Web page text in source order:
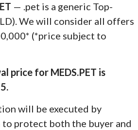
— .pet is a generic Top-
We will consider all offers
(*price subject to
price for MEDS.PET is
will be executed by
to protect both the buyer and